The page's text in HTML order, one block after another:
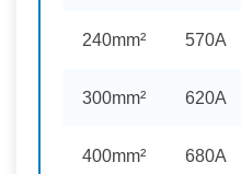
240mm² 570A
300mm² 620A
400mm² 680A